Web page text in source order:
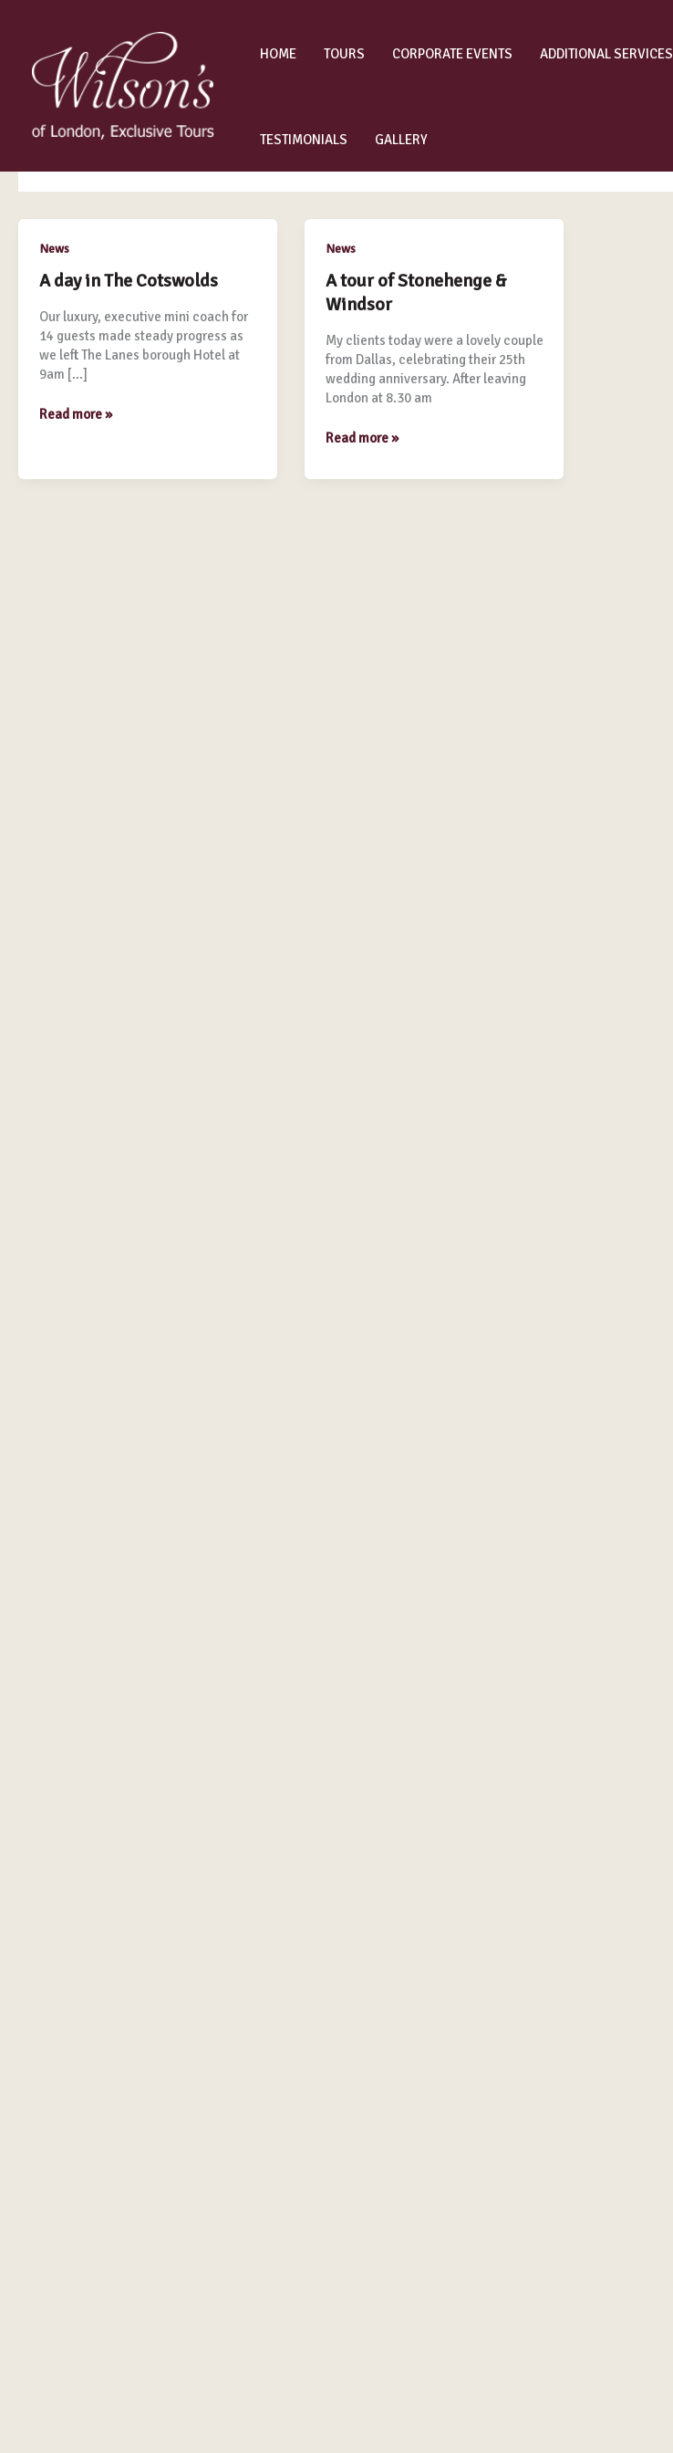
HOME TOURS CORPORATE EVENTS ADDITIONAL SERVICES
TESTIMONIALS GALLERY
luxury tours
News
A day in The Cotswolds
Our luxury, executive mini coach for
14 guests made steady progress as
we left The Lanes borough Hotel at
9am […]
A
in
Cotswolds
Read more »
News
A tour of Stonehenge &
Windsor
My clients today were a lovely couple
from Dallas, celebrating their 25th
wedding anniversary. After leaving
London at 8.30 am
A
of
Stonehenge
Windsor
Read more »